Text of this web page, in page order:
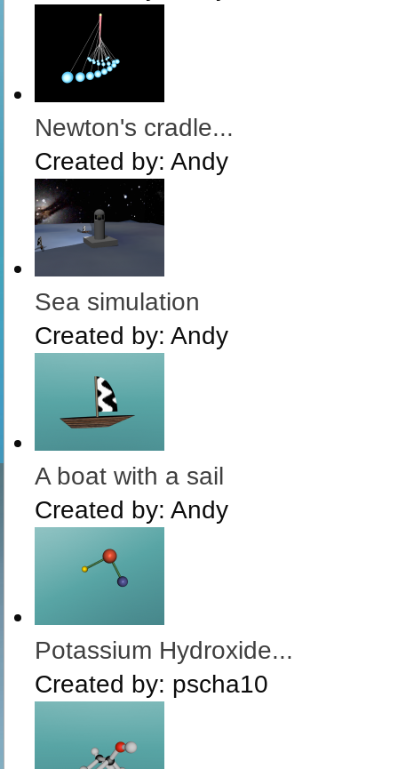
Newton's cradle...
Created by: Andy
Sea simulation
Created by: Andy
A boat with a sail
Created by: Andy
Potassium Hydroxide...
Created by: pscha10